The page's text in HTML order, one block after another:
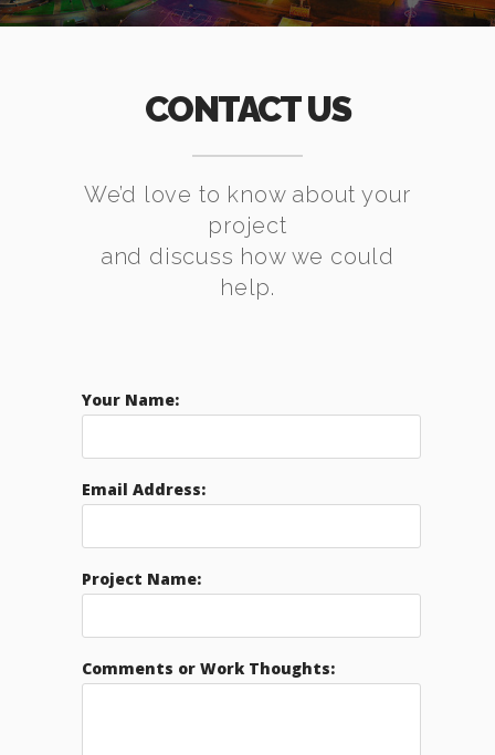
CONTACT US
We’d love to know about your
project
and discuss how we could
help.
Your Name:
Email Address:
Project Name:
Comments or Work Thoughts: